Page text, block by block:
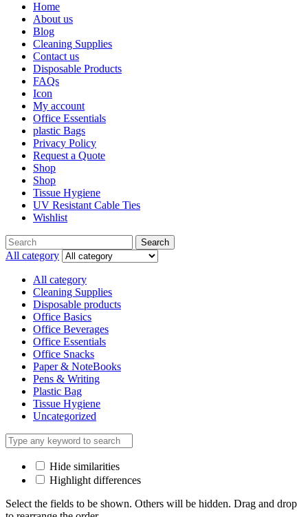
Home
About us
Blog
Cleaning Supplies
Contact us
Disposable Products
FAQs
Icon
My account
Office Essentials
plastic Bags
Privacy Policy
Request a Quote
Shop
Shop
Tissue Hygiene
UV Resistant Cable Ties
Wishlist
Search
for:
Search
All category
All category
Cleaning Supplies
Disposable products
Office Basics
Office Beverages
Office Essentials
Office Snacks
Paper & NoteBooks
Pens & Writing
Plastic Bag
Tissue Hygiene
Uncategorized
Hide similarities
Highlight differences
Select the fields to be shown. Others will be hidden. Drag and drop